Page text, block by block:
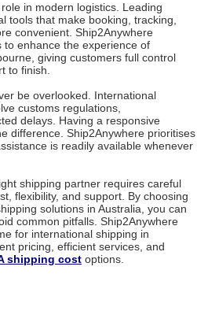
in modern logistics. Leading
tools that make booking, tracking,
convenient. Ship2Anywhere
to enhance the experience of
giving customers full control
to finish.
be overlooked. International
customs regulations,
delays. Having a responsive
difference. Ship2Anywhere prioritises
is readily available whenever
shipping partner requires careful
flexibility, and support. By choosing
solutions in Australia, you can
common pitfalls. Ship2Anywhere
for international shipping in
pricing, efficient services, and
shipping cost options.